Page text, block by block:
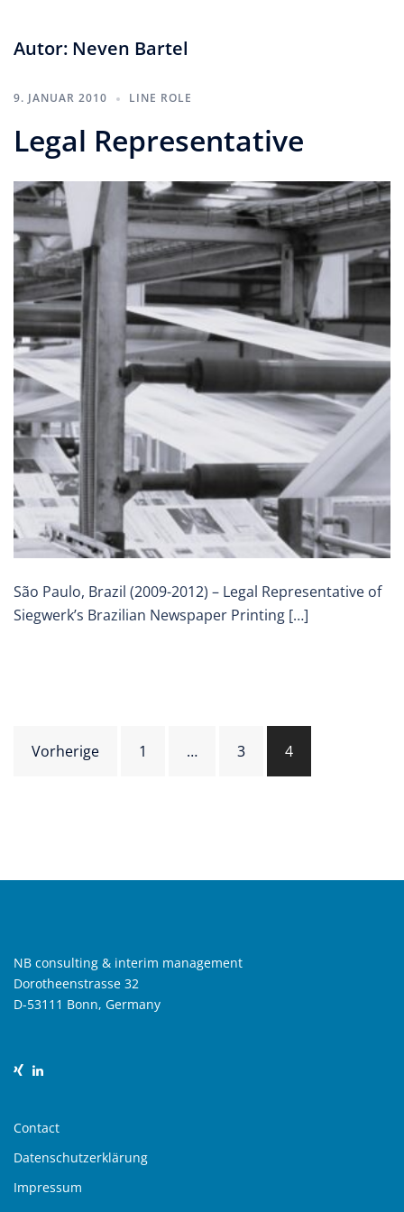
Autor: Neven Bartel
9. JANUAR 2010 LINE ROLE
Legal Representative
São Paulo, Brazil (2009-2012) – Legal Representative of
Siegwerk’s Brazilian Newspaper Printing […]
Beitragsnavigation
Vorherige 1 … 3 4
NB consulting & interim management
Dorotheenstrasse 32
D-53111 Bonn, Germany
Contact
Datenschutzerklärung
Impressum